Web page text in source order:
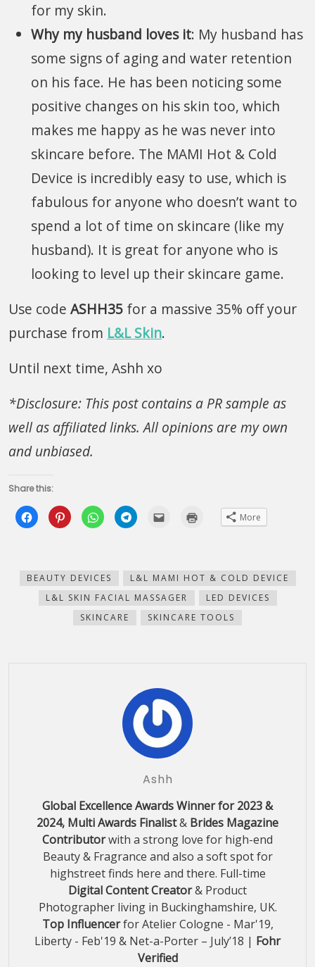
for my skin.
Why my husband loves it: My husband has
some signs of aging and water retention
on his face. He has been noticing some
positive changes on his skin too, which
makes me happy as he was never into
skincare before. The MAMI Hot & Cold
Device is incredibly easy to use, which is
fabulous for anyone who doesn’t want to
spend a lot of time on skincare (like my
husband). It is great for anyone who is
looking to level up their skincare game.
Use code ASHH35 for a massive 35% off your
purchase from L&L Skin.
Until next time, Ashh xo
*Disclosure: This post contains a PR sample as
well as affiliated links. All opinions are my own
and unbiased.
Share this:
Click
to
share
new
window)
Click
to
share
new
window)
Click
to
share
new
window)
Click
to
new
window)
(Opens
in
window)
More
BEAUTY DEVICES
L&L MAMI HOT & COLD DEVICE
L&L SKIN FACIAL MASSAGER
LED DEVICES
SKINCARE
SKINCARE TOOLS
Ashh
Global Excellence Awards Winner for 2023 &
2024, Multi Awards Finalist& Brides Magazine
Contributorwith a strong love for high-end
Beauty & Fragrance and also a soft spot for
highstreet finds here and there. Full-time
Digital Content Creator& Product
Photographer living in Buckinghamshire, UK.
Top Influencerfor Atelier Cologne - Mar'19,
Liberty - Feb'19 & Net-a-Porter – July’18 | Fohr
Verified